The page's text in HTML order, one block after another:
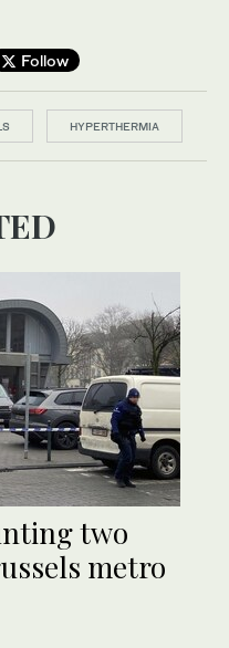
Follow
HYPERTHERMIA
two
metro